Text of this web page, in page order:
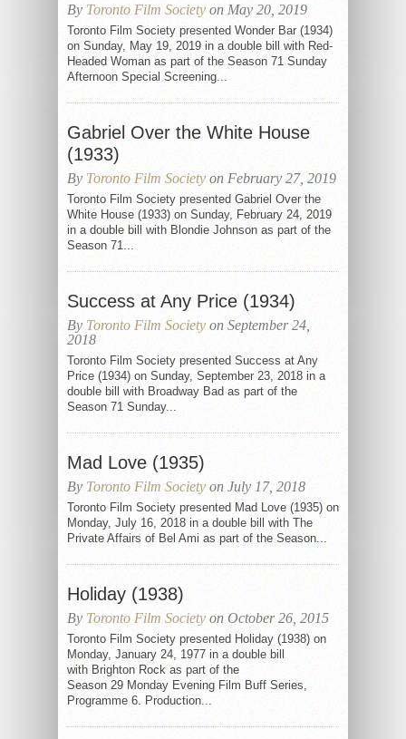
By Toronto Film Society on May 20, 2019
Toronto Film Society presented Wonder Bar (1934)
on Sunday, May 19, 2019 in a double bill with Red-
Headed Woman as part of the Season 71 Sunday
Afternoon Special Screening...
Gabriel Over the White House
(1933)
By Toronto Film Society on February 27, 2019
Toronto Film Society presented Gabriel Over the
White House (1933) on Sunday, February 24, 2019
in a double bill with Blondie Johnson as part of the
Season 71...
Success at Any Price (1934)
By Toronto Film Society on September 24,
2018
Toronto Film Society presented Success at Any
Price (1934) on Sunday, September 23, 2018 in a
double bill with Broadway Bad as part of the
Season 71 Sunday...
Mad Love (1935)
By Toronto Film Society on July 17, 2018
Toronto Film Society presented Mad Love (1935) on
Monday, July 16, 2018 in a double bill with The
Private Affairs of Bel Ami as part of the Season...
Holiday (1938)
By Toronto Film Society on October 26, 2015
Toronto Film Society presented Holiday (1938) on
Monday, January 24, 1977 in a double bill
with Brighton Rock as part of the
Season 29 Monday Evening Film Buff Series,
Programme 6. Production...